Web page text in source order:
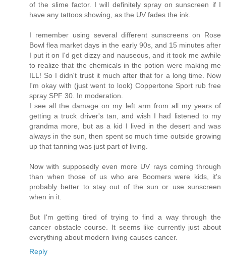
of the slime factor. I will definitely spray on sunscreen if I
have any tattoos showing, as the UV fades the ink.
I remember using several different sunscreens on Rose
Bowl flea market days in the early 90s, and 15 minutes after
I put it on I'd get dizzy and nauseous, and it took me awhile
to realize that the chemicals in the potion were making me
ILL! So I didn't trust it much after that for a long time. Now
I'm okay with (just went to look) Coppertone Sport rub free
spray SPF 30. In moderation.
I see all the damage on my left arm from all my years of
getting a truck driver's tan, and wish I had listened to my
grandma more, but as a kid I lived in the desert and was
always in the sun, then spent so much time outside growing
up that tanning was just part of living.
Now with supposedly even more UV rays coming through
than when those of us who are Boomers were kids, it's
probably better to stay out of the sun or use sunscreen
when in it.
But I'm getting tired of trying to find a way through the
cancer obstacle course. It seems like currently just about
everything about modern living causes cancer.
Reply